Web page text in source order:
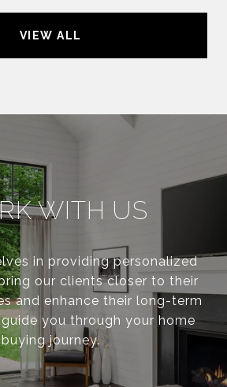
VIEW ALL
WITH US
in providing personalized
our clients closer to their
and enhance their long-term
you through your home
buying journey.